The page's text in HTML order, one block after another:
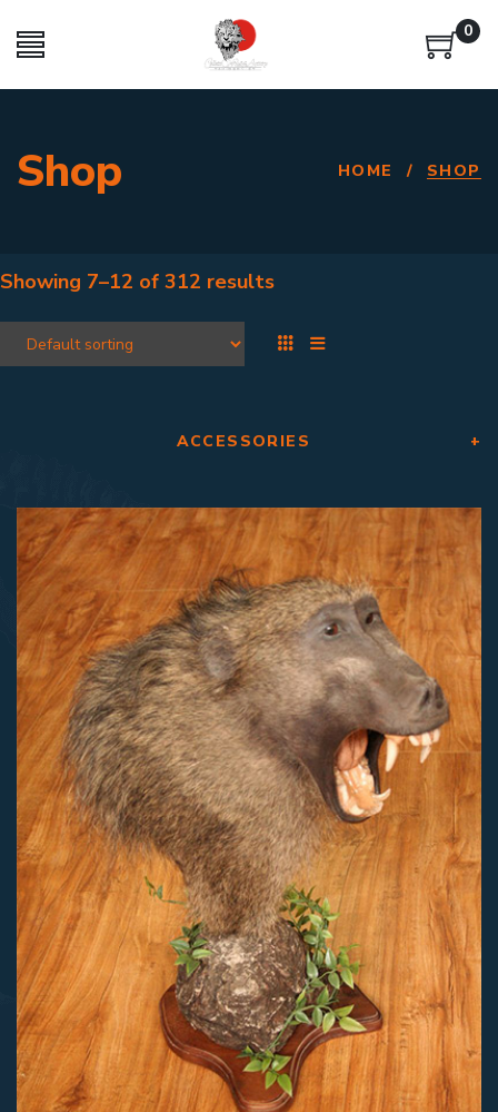
0
Shop HOME / SHOP
Showing 7–12 of 312 results
ACCESSORIES +